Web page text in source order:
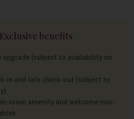
Exclusive benefits
upgrade (subject to availability on
in and late check-out (subject to
room amenity and welcome non-